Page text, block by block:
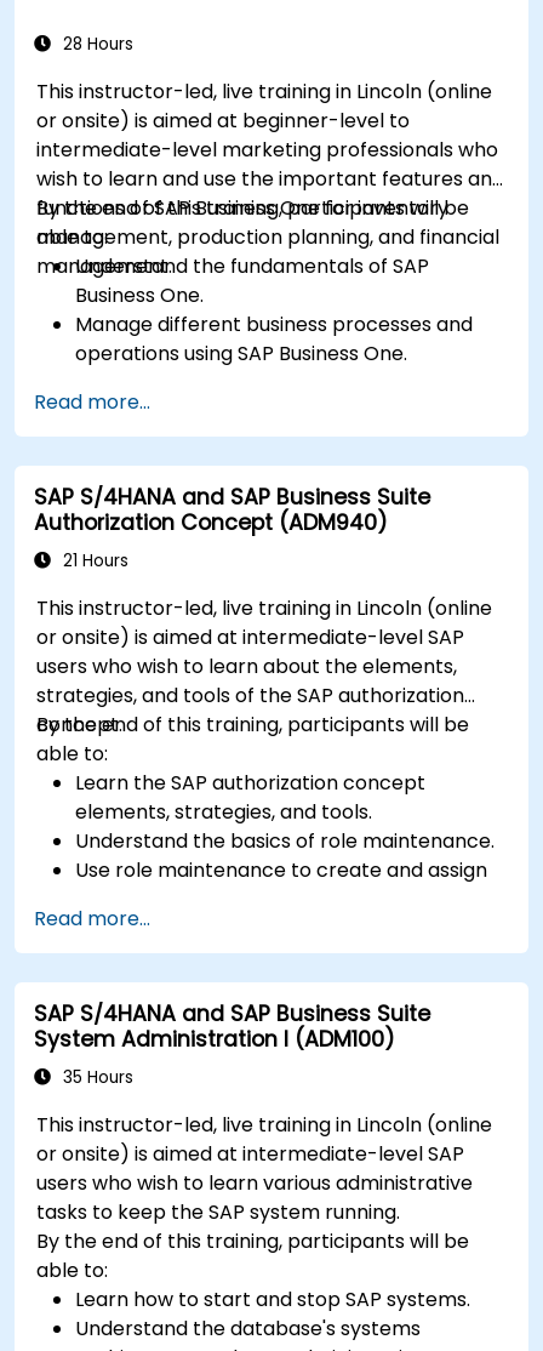
workshops.
specialization.
28 Hours
This instructor-led, live training in Lincoln (online
or onsite) is aimed at beginner-level to
intermediate-level marketing professionals who
wish to learn and use the important features and
functions of SAP Business One for inventory
management, production planning, and financial
management.
By the end of this training, participants will be
able to:
Understand the fundamentals of SAP
Business One.
Manage different business processes and
operations using SAP Business One.
and perform data analysis.
Customize and integrate SAP Business One
with other systems.
Read more...
SAP S/4HANA and SAP Business Suite
Authorization Concept (ADM940)
21 Hours
This instructor-led, live training in Lincoln (online
or onsite) is aimed at intermediate-level SAP
users who wish to learn about the elements,
strategies, and tools of the SAP authorization
concept.
By the end of this training, participants will be
able to:
Learn the SAP authorization concept
elements, strategies, and tools.
Understand the basics of role maintenance.
Use role maintenance to create and assign
Read more...
SAP S/4HANA and SAP Business Suite
System Administration I (ADM100)
35 Hours
This instructor-led, live training in Lincoln (online
or onsite) is aimed at intermediate-level SAP
users who wish to learn various administrative
tasks to keep the SAP system running.
By the end of this training, participants will be
able to:
Learn how to start and stop SAP systems.
Understand the database's systems